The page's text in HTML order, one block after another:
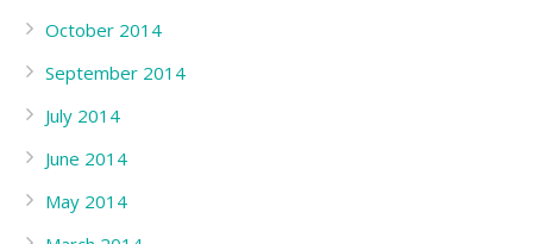
October 2014
September 2014
July 2014
June 2014
May 2014